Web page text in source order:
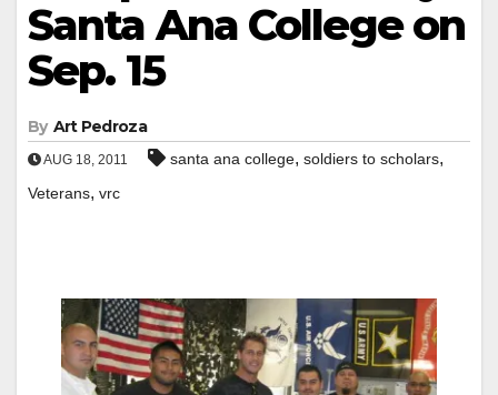
Santa Ana College on
Sep. 15
By Art Pedroza
AUG 18, 2011 santa ana college, soldiers to scholars,
Veterans, vrc